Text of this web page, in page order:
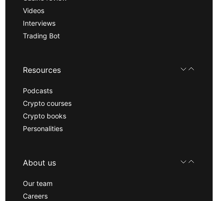
Videos
Interviews
Trading Bot
Resources
Podcasts
Crypto courses
Crypto books
Personalities
About us
Our team
Careers